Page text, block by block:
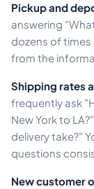
Pickup and
answering
dozens of times
from the
Shipping rates
frequently ask
New York to
delivery take?"
questions
New customer